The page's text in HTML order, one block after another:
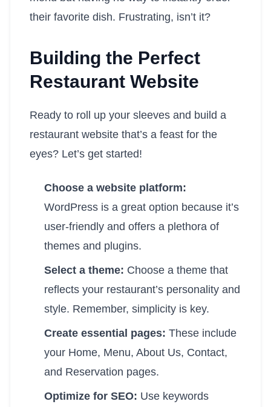
their favorite dish. Frustrating, isn’t it?
Building the Perfect
Restaurant Website
Ready to roll up your sleeves and build a
restaurant website that’s a feast for the
eyes? Let’s get started!
Choose a website platform:
WordPress is a great option because it’s
user-friendly and offers a plethora of
themes and plugins.
Select a theme: Choose a theme that
reflects your restaurant’s personality and
style. Remember, simplicity is key.
Create essential pages: These include
your Home, Menu, About Us, Contact,
and Reservation pages.
Optimize for SEO: Use keywords